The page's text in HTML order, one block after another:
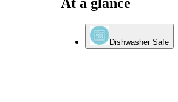
Dishwasher Safe